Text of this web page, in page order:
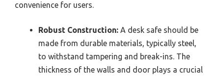
convenience for users.
Robust Construction: A desk safe should be
made from durable materials, typically steel,
to withstand tampering and break-ins. The
thickness of the walls and door plays a crucial